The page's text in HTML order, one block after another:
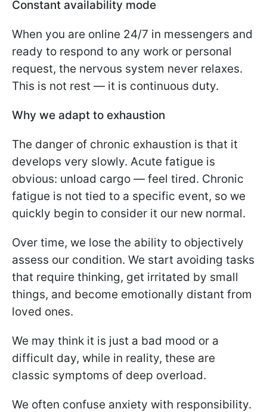
Constant availability mode
When you are online 24/7 in messengers and
ready to respond to any work or personal
request, the nervous system never relaxes.
This is not rest — it is continuous duty.
Why we adapt to exhaustion
The danger of chronic exhaustion is that it
develops very slowly. Acute fatigue is
obvious: unload cargo — feel tired. Chronic
fatigue is not tied to a specific event, so we
quickly begin to consider it our new normal.
Over time, we lose the ability to objectively
assess our condition. We start avoiding tasks
that require thinking, get irritated by small
things, and become emotionally distant from
loved ones.
We may think it is just a bad mood or a
difficult day, while in reality, these are
classic symptoms of deep overload.
We often confuse anxiety with responsibility.